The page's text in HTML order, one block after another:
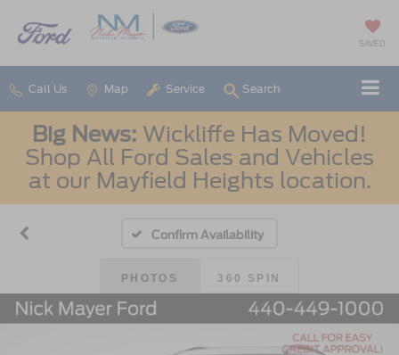
SAVED
Call Us Map Service Search
Big News: Wickliffe Has Moved!
Shop All Ford Sales and Vehicles
at our Mayfield Heights location.
Confirm Availability
PHOTOS 360 SPIN